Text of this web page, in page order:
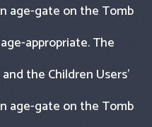
age-gate on the Tomb
appropriate. The
the Children Users’
age-gate on the Tomb